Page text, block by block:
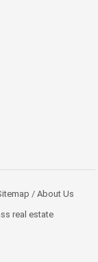
/ About Us
real estate